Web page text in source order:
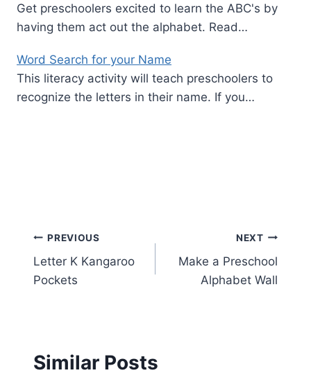
Get preschoolers excited to learn the ABC's by
having them act out the alphabet. Read…
Word Search for your Name
This literacy activity will teach preschoolers to
recognize the letters in their name. If you…
Post
navigation
PREVIOUS
Letter K Kangaroo
Pockets
NEXT
Make a Preschool
Alphabet Wall
Similar Posts